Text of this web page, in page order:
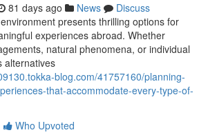
81 days ago News
Discuss
presents thrilling options for
experiences abroad. Whether
natural phenomena, or individual
alternatives
blog.com/41757160/planning-
that-accommodate-every-type-of-
Who Upvoted